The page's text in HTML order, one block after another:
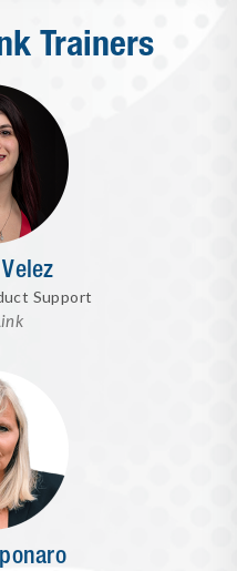
Trainers
Support